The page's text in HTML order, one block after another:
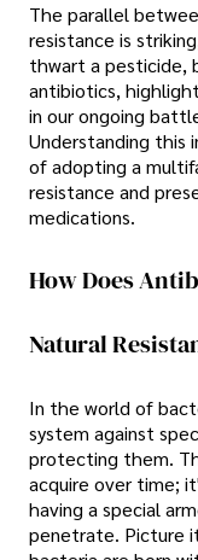
The parallel
resistance is
thwart a pesticide,
antibiotics,
in our ongoing
Understanding this
of adopting a
resistance and
medications.
How Does
Natural
In the world of
system against
protecting them.
acquire over time;
having a special
penetrate. Picture